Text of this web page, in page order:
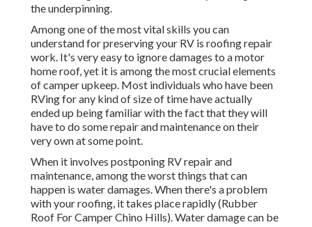
the underpinning.
Among one of the most vital skills you can
understand for preserving your RV is roofing repair
work. It's very easy to ignore damages to a motor
home roof, yet it is among the most crucial elements
of camper upkeep. Most individuals who have been
RVing for any kind of size of time have actually
ended up being familiar with the fact that they will
have to do some repair and maintenance on their
very own at some point.
When it involves postponing RV repair and
maintenance, among the worst things that can
happen is water damages. When there's a problem
with your roofing, it takes place rapidly (Rubber
Roof For Camper Chino Hills). Water damage can be